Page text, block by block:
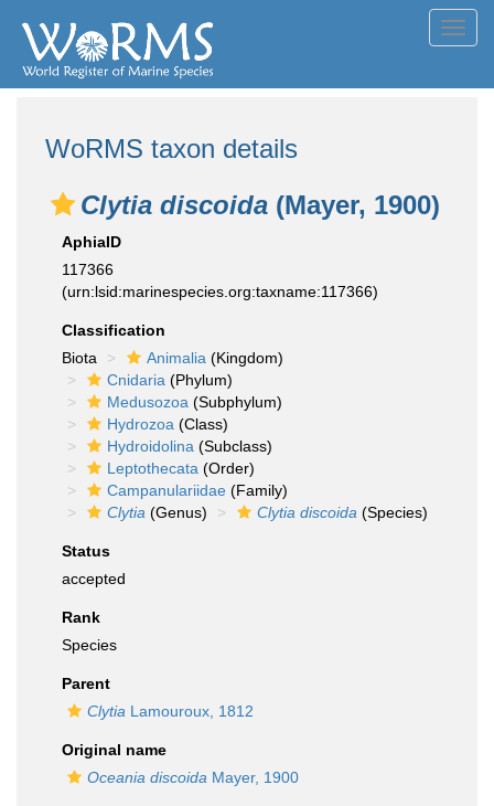
WoRMS taxon details
Clytia discoida (Mayer, 1900)
AphiaID
117366
(urn:lsid:marinespecies.org:taxname:117366)
Classification
Biota
Animalia (Kingdom)
Cnidaria (Phylum)
Medusozoa (Subphylum)
Hydrozoa (Class)
Hydroidolina (Subclass)
Leptothecata (Order)
Campanulariidae (Family)
Clytia (Genus) Clytia discoida (Species)
Status
accepted
Rank
Species
Parent
Clytia Lamouroux, 1812
Original name
Oceania discoida Mayer, 1900